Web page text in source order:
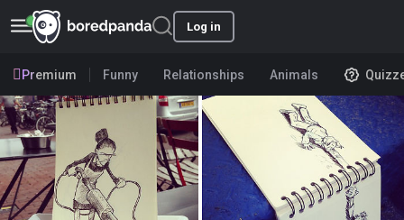
Log in
Premium Funny Relationships Animals